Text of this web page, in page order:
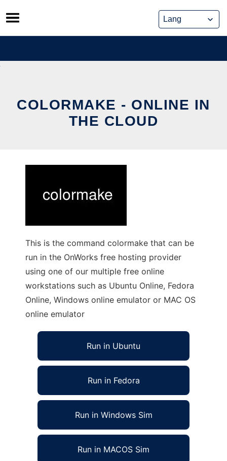
Skip
to
content
COLORMAKE - ONLINE IN
THE CLOUD
This is the command colormake that can be
run in the OnWorks free hosting provider
using one of our multiple free online
workstations such as Ubuntu Online, Fedora
Online, Windows online emulator or MAC OS
online emulator
Run in Ubuntu
Run in Fedora
Run in Windows Sim
Run in MACOS Sim